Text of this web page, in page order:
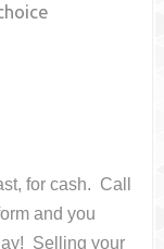
for cash. Call
and you
Selling your